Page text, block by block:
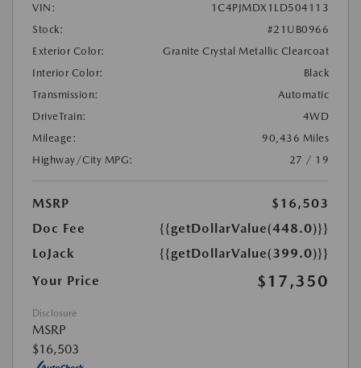
VIN:
1C4PJMDX1LD504113
Stock:
#21UB0966
Exterior Color:
Granite Crystal Metallic Clearcoat
Interior Color:
Black
Transmission:
Automatic
DriveTrain:
4WD
Mileage:
90,436 Miles
Highway/City MPG:
27 / 19
MSRP
$16,503
Doc Fee
{{getDollarValue(448.0)}}
LoJack
{{getDollarValue(399.0)}}
Your Price
$17,350
Disclosure
MSRP
$16,503